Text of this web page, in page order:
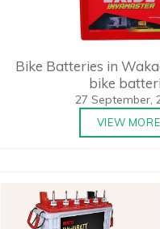
Bike Batteries in
bike
27 September,
VIEW MORE